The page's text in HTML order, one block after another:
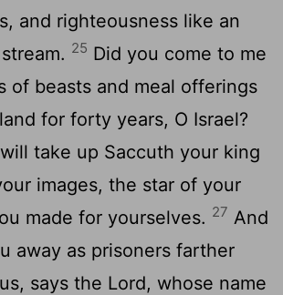
and righteousness like an
25 Did you come to me
of beasts and meal offerings
for forty years, O Israel?
take up Saccuth your king
images, the star of your
made for yourselves. 27 And
away as prisoners farther
says the Lord, whose name